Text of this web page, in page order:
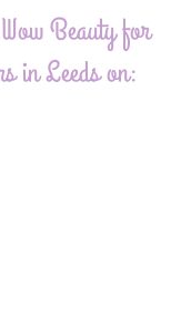
Beauty for
in Leeds on: